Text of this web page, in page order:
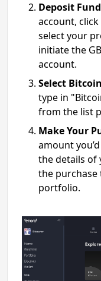
Deposit
account,
select your
initiate the
account.
Select
type in
from the list
Make Your
amount
the details of
the
portfolio.